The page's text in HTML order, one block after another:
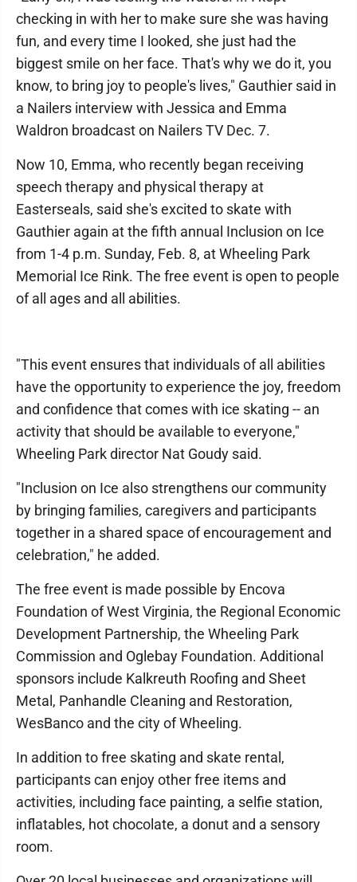
checking in with her to make sure she was having
fun, and every time I looked, she just had the
biggest smile on her face. That's why we do it, you
know, to bring joy to people's lives," Gauthier said in
a Nailers interview with Jessica and Emma
Waldron broadcast on Nailers TV Dec. 7.
Now 10, Emma, who recently began receiving
speech therapy and physical therapy at
Easterseals, said she's excited to skate with
Gauthier again at the fifth annual Inclusion on Ice
from 1-4 p.m. Sunday, Feb. 8, at Wheeling Park
Memorial Ice Rink. The free event is open to people
of all ages and all abilities.
"This event ensures that individuals of all abilities
have the opportunity to experience the joy, freedom
and confidence that comes with ice skating -- an
activity that should be available to everyone,"
Wheeling Park director Nat Goudy said.
"Inclusion on Ice also strengthens our community
by bringing families, caregivers and participants
together in a shared space of encouragement and
celebration," he added.
The free event is made possible by Encova
Foundation of West Virginia, the Regional Economic
Development Partnership, the Wheeling Park
Commission and Oglebay Foundation. Additional
sponsors include Kalkreuth Roofing and Sheet
Metal, Panhandle Cleaning and Restoration,
WesBanco and the city of Wheeling.
In addition to free skating and skate rental,
participants can enjoy other free items and
activities, including face painting, a selfie station,
inflatables, hot chocolate, a donut and a sensory
room.